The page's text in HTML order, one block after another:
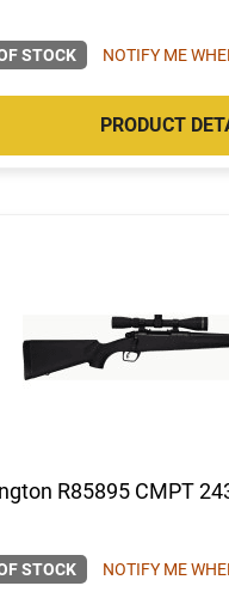
STOCK NOTIFY ME
PRODUCT
R85895 CMPT
STOCK NOTIFY ME